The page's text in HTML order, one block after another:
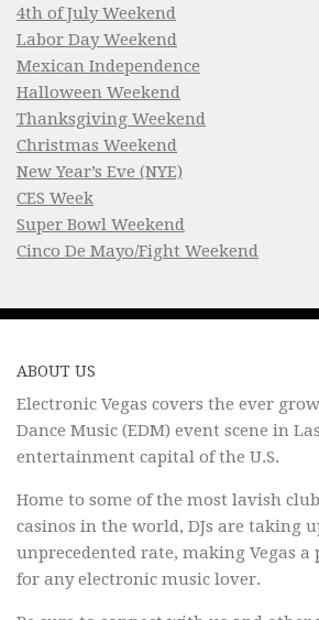
4th of July Weekend
Labor Day Weekend
Mexican Independence
Halloween Weekend
Thanksgiving Weekend
Christmas Weekend
New Year’s Eve (NYE)
CES Week
Super Bowl Weekend
Cinco De Mayo/Fight Weekend
ABOUT US
Electronic Vegas covers the ever
Dance Music (EDM) event scene in
entertainment capital of the U.S.
Home to some of the most lavish
casinos in the world, DJs are taking
unprecedented rate, making Vegas
for any electronic music lover.